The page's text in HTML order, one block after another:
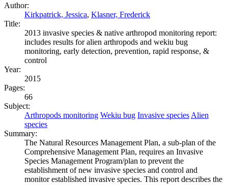
Author:
Kirkpatrick, Jessica, Klasner, Frederick
Title:
2013 invasive species & native arthropod monitoring report:
includes results for alien arthropods and wekiu bug
monitoring, early detection, prevention, rapid response, &
control
Year:
2015
Pages:
66
Subject:
Arthropods monitoring Wekiu bug Invasive species Alien
species
Summary:
The Natural Resources Management Plan, a sub-plan of the
Comprehensive Management Plan, requires an Invasive
Species Management Program/plan to prevent the
establishment of new invasive species and control and
monitor established invasive species. This report describes the